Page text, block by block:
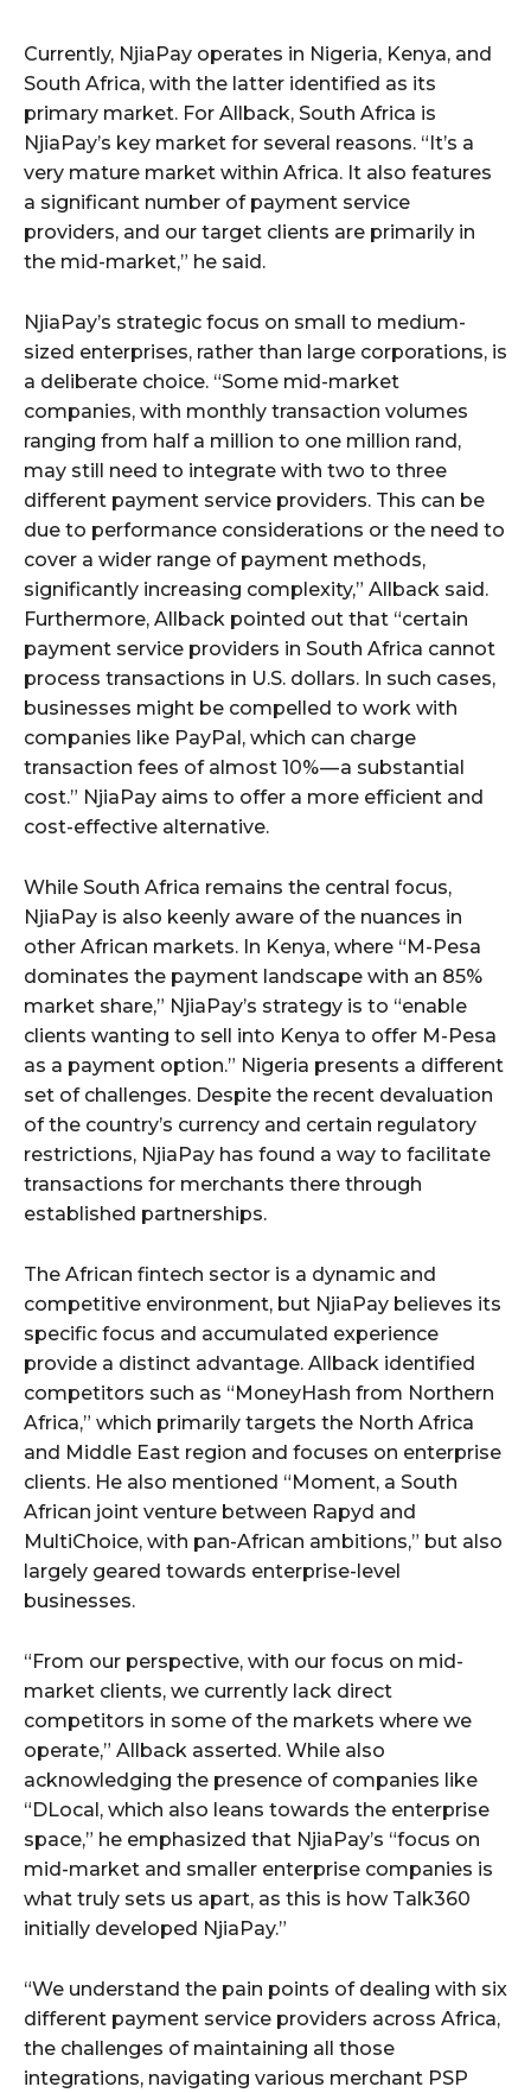
Currently, NjiaPay operates in Nigeria, Kenya, and
South Africa, with the latter identified as its
primary market. For Allback, South Africa is
NjiaPay’s key market for several reasons. “It’s a
very mature market within Africa. It also features
a significant number of payment service
providers, and our target clients are primarily in
the mid-market,” he said.
NjiaPay’s strategic focus on small to medium-
sized enterprises, rather than large corporations, is
a deliberate choice. “Some mid-market
companies, with monthly transaction volumes
ranging from half a million to one million rand,
may still need to integrate with two to three
different payment service providers. This can be
due to performance considerations or the need to
cover a wider range of payment methods,
significantly increasing complexity,” Allback said.
Furthermore, Allback pointed out that “certain
payment service providers in South Africa cannot
process transactions in U.S. dollars. In such cases,
businesses might be compelled to work with
companies like PayPal, which can charge
transaction fees of almost 10% — a substantial
cost.” NjiaPay aims to offer a more efficient and
cost-effective alternative.
While South Africa remains the central focus,
NjiaPay is also keenly aware of the nuances in
other African markets. In Kenya, where “M-Pesa
dominates the payment landscape with an 85%
market share,” NjiaPay’s strategy is to “enable
clients wanting to sell into Kenya to offer M-Pesa
as a payment option.” Nigeria presents a different
set of challenges. Despite the recent devaluation
of the country’s currency and certain regulatory
restrictions, NjiaPay has found a way to facilitate
transactions for merchants there through
established partnerships.
The African fintech sector is a dynamic and
competitive environment, but NjiaPay believes its
specific focus and accumulated experience
provide a distinct advantage. Allback identified
competitors such as “MoneyHash from Northern
Africa,” which primarily targets the North Africa
and Middle East region and focuses on enterprise
clients. He also mentioned “Moment, a South
African joint venture between Rapyd and
MultiChoice, with pan-African ambitions,” but also
largely geared towards enterprise-level
businesses.
“From our perspective, with our focus on mid-
market clients, we currently lack direct
competitors in some of the markets where we
operate,” Allback asserted. While also
acknowledging the presence of companies like
“DLocal, which also leans towards the enterprise
space,” he emphasized that NjiaPay’s “focus on
mid-market and smaller enterprise companies is
what truly sets us apart, as this is how Talk360
initially developed NjiaPay.”
“We understand the pain points of dealing with six
different payment service providers across Africa,
the challenges of maintaining all those
integrations, navigating various merchant PSP